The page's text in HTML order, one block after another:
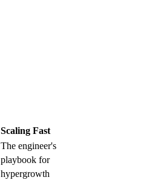
Scaling Fast
The engineer's
playbook for
hypergrowth